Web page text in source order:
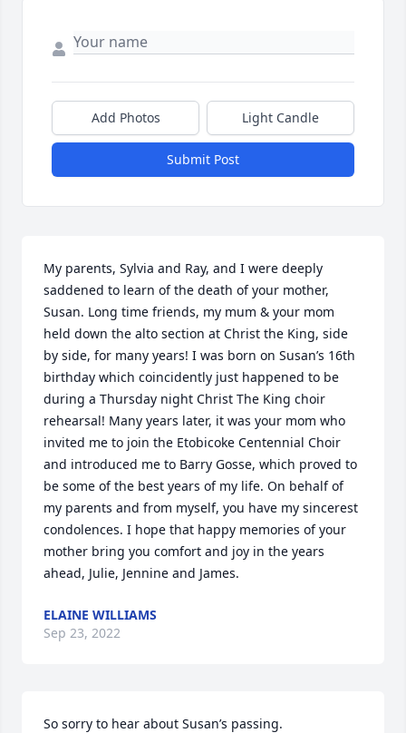
Add Photos Light Candle
Submit Post
My parents, Sylvia and Ray, and I were deeply
saddened to learn of the death of your mother,
Susan. Long time friends, my mum & your mom
held down the alto section at Christ the King, side
by side, for many years! I was born on Susan’s 16th
birthday which coincidently just happened to be
during a Thursday night Christ The King choir
rehearsal! Many years later, it was your mom who
invited me to join the Etobicoke Centennial Choir
and introduced me to Barry Gosse, which proved to
be some of the best years of my life. On behalf of
my parents and from myself, you have my sincerest
condolences. I hope that happy memories of your
mother bring you comfort and joy in the years
ahead, Julie, Jennine and James.
ELAINE WILLIAMS
Sep 23, 2022
So sorry to hear about Susan’s passing.